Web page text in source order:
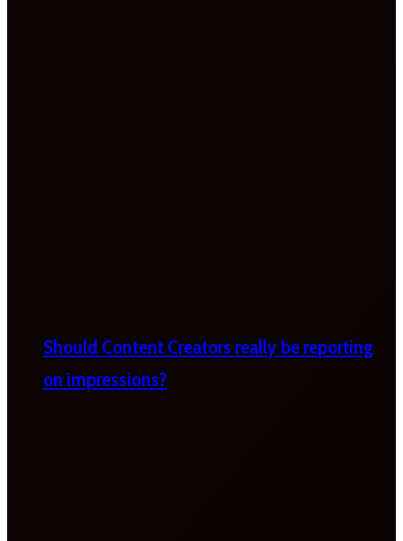
Should Content Creators really be reporting
on impressions?